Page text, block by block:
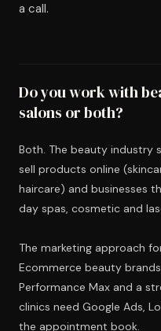
a call.
Do you work with
salons or both?
Both. The beauty industry
sell products online
haircare) and businesses
day spas, cosmetic and
The marketing approach
Ecommerce beauty
Performance Max and a
clinics need Google Ads,
the appointment book.